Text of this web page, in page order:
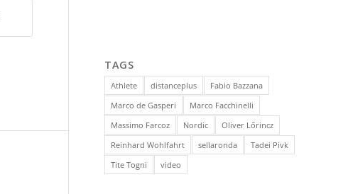
TAGS
Athlete distanceplus
Fabio Bazzana
Marco de Gasperi
Marco Facchinelli
Massimo Farcoz
Nordic
Oliver Lőrincz
Reinhard Wohlfahrt
sellaronda
Tadei Pivk
Tite Togni
video